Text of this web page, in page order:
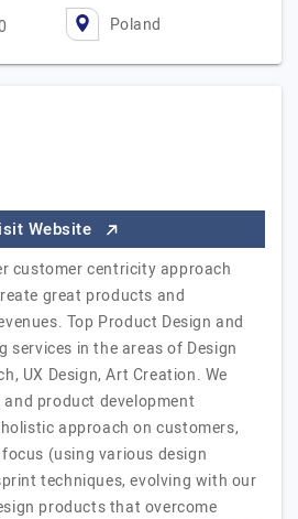
Poland
Website
customer centricity approach
great products and
Top Product Design and
services in the areas of Design
UX Design, Art Creation. We
product development
approach on customers,
(using various design
techniques, evolving with our
products that overcome